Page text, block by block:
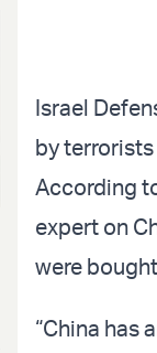
Israel
by terrorists
According
expert on
were
“China has